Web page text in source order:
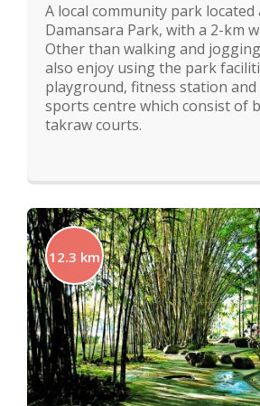
A local community park located
Damansara Park, with a 2-km
Other than walking and
also enjoy using the park
playground, fitness station
sports centre which consist of
takraw courts.
12.3 km